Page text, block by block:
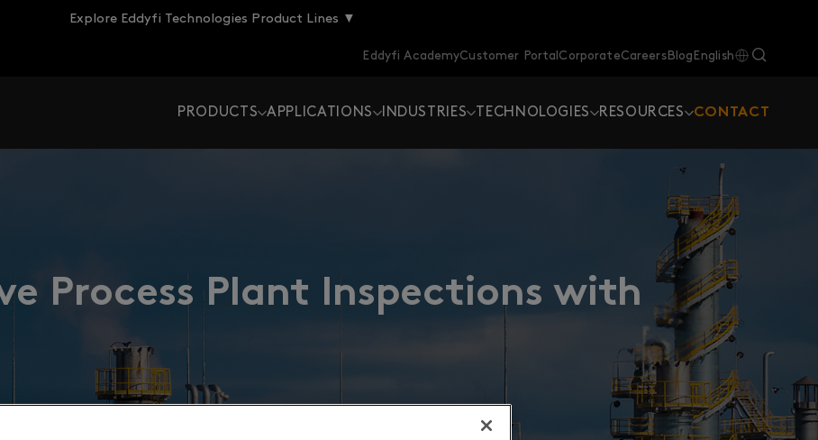
Explore Eddyfi Technologies Product Lines ▼
Eddyfi AcademyCustomer PortalCorporateCareersBlog English
PRODUCTS APPLICATIONS INDUSTRIES TECHNOLOGIES RESOURCES CONTACT
Process Plant Inspections with